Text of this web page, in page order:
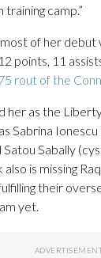
training camp.”
of her
points, 11
rout of the
her as the
Sabrina
Satou Sabally
also is missing
their
yet.